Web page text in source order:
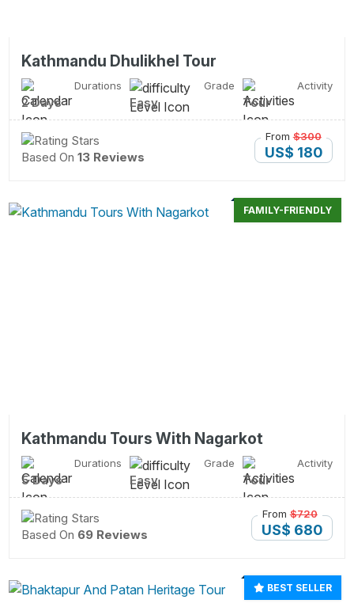
Kathmandu Dhulikhel Tour
Durations
2 Days
Grade
Easy
Activity
Tour
Based On13 Reviews US$ 180
From$300
FAMILY-FRIENDLY
Kathmandu Tours With Nagarkot
Durations
5 Days
Grade
Easy
Activity
Tour
Based On 69 Reviews US$ 680
From$720
BEST SELLER